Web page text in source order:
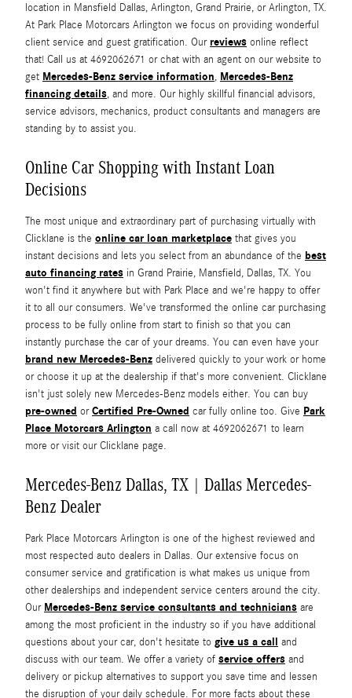
location in Mansfield Dallas, Arlington, Grand Prairie, or Arlington, TX.
At Park Place Motorcars Arlington we focus on providing wonderful
client service and guest gratification. Our reviews online reflect
that! Call us at 4692062671 or chat with an agent on our website to
get Mercedes-Benz service information, Mercedes-Benz
financing details, and more. Our highly skillful financial advisors,
service advisors, mechanics, product consultants and managers are
standing by to assist you.
Online Car Shopping with Instant Loan
Decisions
The most unique and extraordinary part of purchasing virtually with
Clicklane is the online car loan marketplace that gives you
instant decisions and lets you select from an abundance of the best
auto financing rates in Grand Prairie, Mansfield, Dallas, TX. You
won't find it anywhere but with Park Place and we're happy to offer
it to all our consumers. We've transformed the online car purchasing
process to be fully online from start to finish so that you can
instantly purchase the car of your dreams. You can even have your
brand new Mercedes-Benz delivered quickly to your work or home
or choose it up at the dealership if that's more convenient. Clicklane
isn't just solely new Mercedes-Benz models either. You can buy
pre-owned orCertified Pre-Owned car fully online too. Give Park
Place Motorcars Arlington a call now at 4692062671 to learn
more or visit our Clicklane page.
Mercedes-Benz Dallas, TX | Dallas Mercedes-
Benz Dealer
Park Place Motorcars Arlington is one of the highest reviewed and
most respected auto dealers in Dallas. Our extensive focus on
consumer service and gratification is what makes us unique from
other dealerships and independent service centers around the city.
Our Mercedes-Benz service consultants and technicians are
among the most proficient in the industry so if you have additional
questions about your car, don't hesitate to give us a call and
discuss with our team. We offer a variety of service offers and
delivery or pickup alternatives to support you save time and lessen
the disruption of your daily schedule. For more facts about these